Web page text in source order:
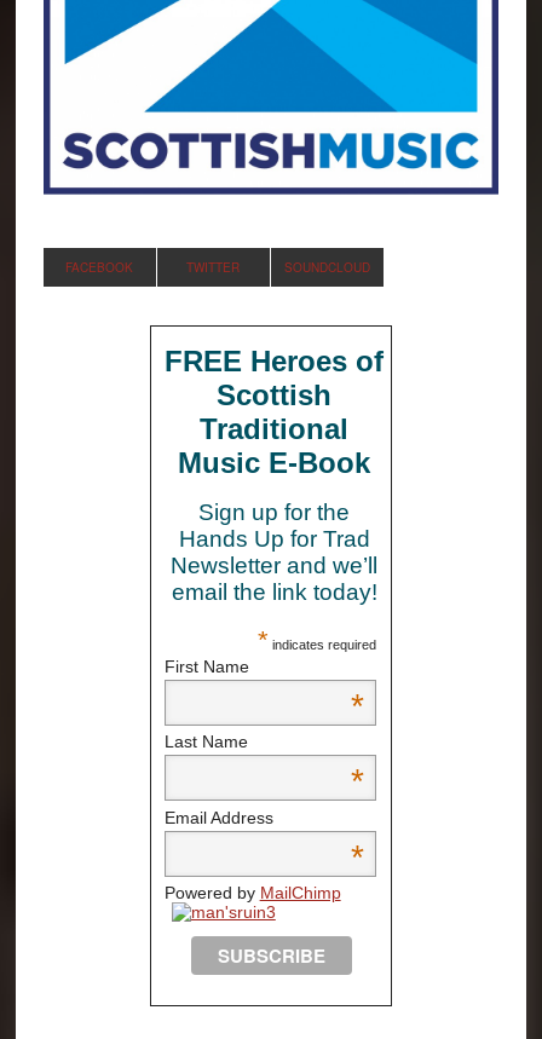
FACEBOOK TWITTER SOUNDCLOUD
FREE Heroes of
Scottish
Traditional
Music E-Book
Sign up for the
Hands Up for Trad
Newsletter and we’ll
email the link today!
* indicates required
First Name
*
Last Name
*
Email Address
*
Powered by MailChimp